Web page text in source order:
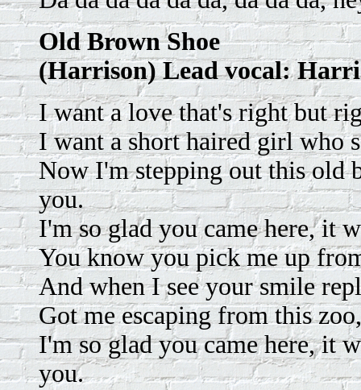
Old Brown Shoe
(Harrison) Lead vocal:
I want a love that's right but
I want a short haired girl who
Now I'm stepping out this old
you.
I'm so glad you came here, it
You know you pick me up
And when I see your smile
Got me escaping from this
I'm so glad you came here, it
you.